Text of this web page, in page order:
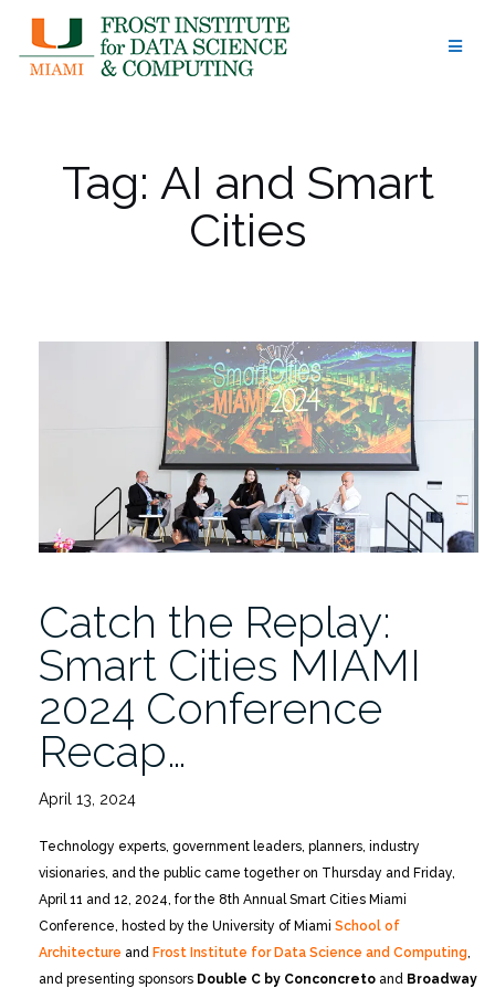
content
Tag: AI and Smart
Cities
Catch the Replay:
Smart Cities MIAMI
2024 Conference
Recap…
April 13, 2024
Technology experts, government leaders, planners, industry
visionaries, and the public came together on Thursday and Friday,
April 11 and 12, 2024, for the 8th Annual Smart Cities Miami
Conference, hosted by the University of Miami School of
Architecture and Frost Institute for Data Science and Computing,
and presenting sponsors Double C by Conconcreto and Broadway